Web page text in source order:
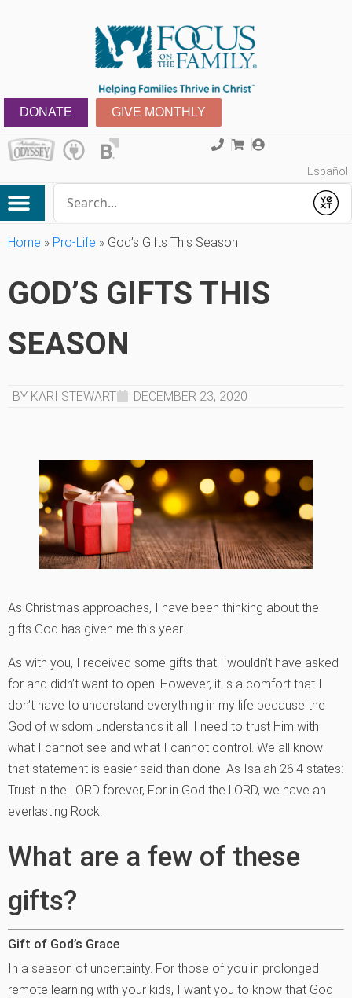
DONATE GIVE MONTHLY
Español
Submit
Home » Pro-Life » God’s Gifts This Season
GOD’S GIFTS THIS
SEASON
BY KARI STEWART DECEMBER 23, 2020
As Christmas approaches, I have been thinking about the
gifts God has given me this year.
As with you, I received some gifts that I wouldn’t have asked
for and didn’t want to open. However, it is a comfort that I
don’t have to understand everything in my life because the
God of wisdom understands it all. I need to trust Him with
what I cannot see and what I cannot control. We all know
that statement is easier said than done. As Isaiah 26:4 states:
Trust in the LORD forever, For in God the LORD, we have an
everlasting Rock.
What are a few of these
gifts?
Gift of God’s Grace
In a season of uncertainty. For those of you in prolonged
remote learning with your kids, I want you to know that God